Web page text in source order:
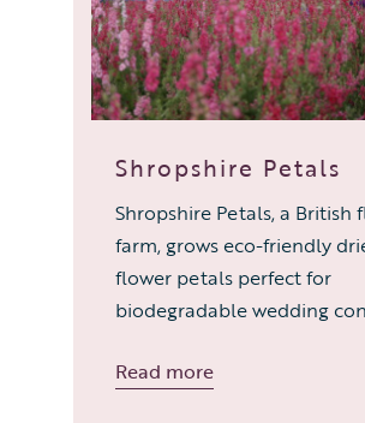
Shropshire Petals
Shropshire Petals, a British
farm, grows eco-friendly
flower petals perfect for
biodegradable wedding
Read more